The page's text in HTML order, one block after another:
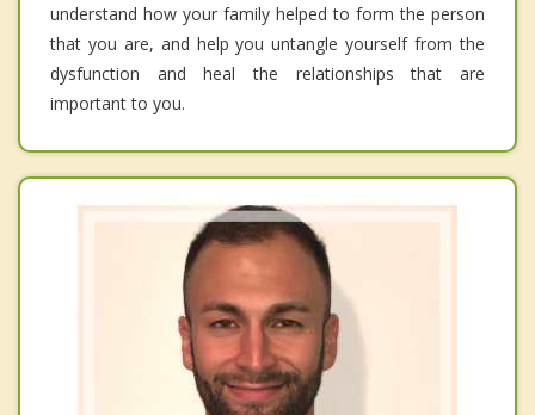
understand how your family helped to form the person
that you are, and help you untangle yourself from the
dysfunction and heal the relationships that are
important to you.